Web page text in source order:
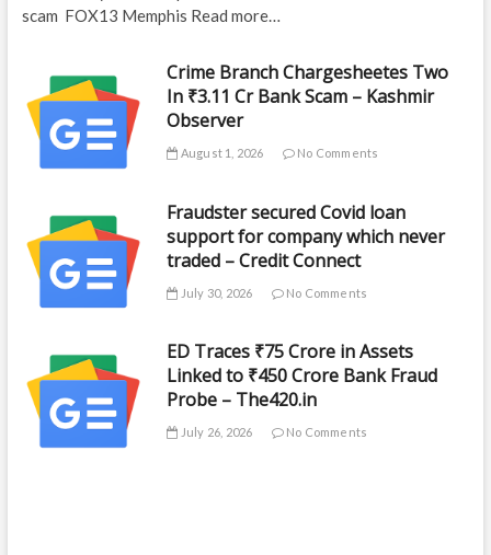
scam FOX13 Memphis Read more…
Crime Branch Chargesheetes Two
In ₹3.11 Cr Bank Scam – Kashmir
Observer
August 1, 2026 No Comments
Fraudster secured Covid loan
support for company which never
traded – Credit Connect
July 30, 2026 No Comments
ED Traces ₹75 Crore in Assets
Linked to ₹450 Crore Bank Fraud
Probe – The420.in
July 26, 2026 No Comments